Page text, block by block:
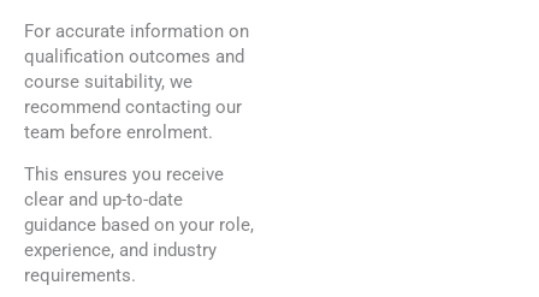
For accurate information on
qualification outcomes and
course suitability, we
recommend contacting our
team before enrolment.
This ensures you receive
clear and up-to-date
guidance based on your role,
experience, and industry
requirements.